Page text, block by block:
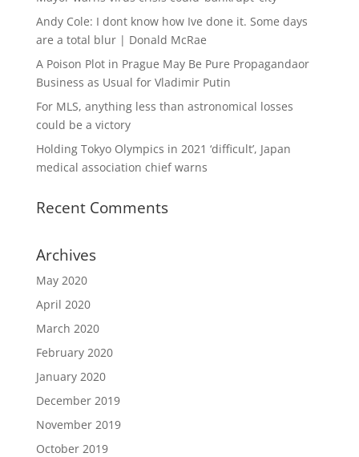
Andy Cole: I dont know how Ive done it. Some days
are a total blur | Donald McRae
A Poison Plot in Prague May Be Pure Propagandaor
Business as Usual for Vladimir Putin
For MLS, anything less than astronomical losses
could be a victory
Holding Tokyo Olympics in 2021 ‘difficult’, Japan
medical association chief warns
Recent Comments
Archives
May 2020
April 2020
March 2020
February 2020
January 2020
December 2019
November 2019
October 2019